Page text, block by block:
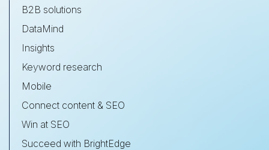
B2B solutions
DataMind
Insights
Keyword research
Mobile
Connect content & SEO
Win at SEO
Succeed with BrightEdge